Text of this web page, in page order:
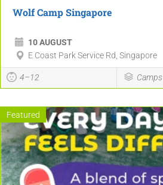
Wolf Camp Singapore
10 AUGUST
E Coast Park Service Rd, Singapore
4–12 Camps
Featured